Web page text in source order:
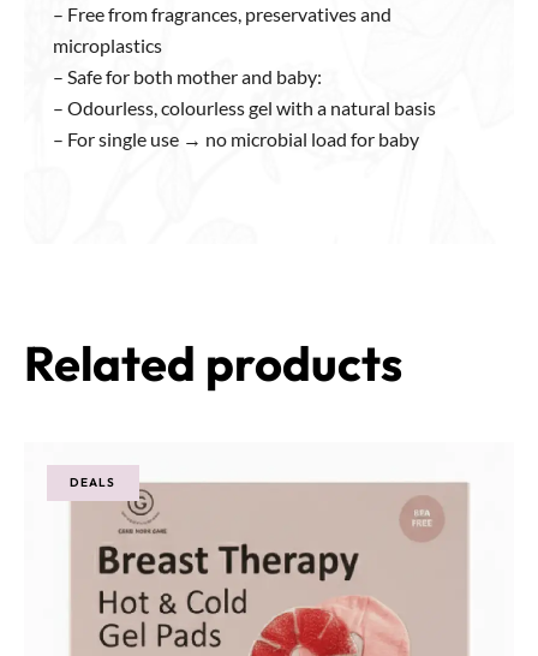
– Free from fragrances, preservatives and
microplastics
– Safe for both mother and baby:
– Odourless, colourless gel with a natural basis
– For single use → no microbial load for baby
Related products
DEALS